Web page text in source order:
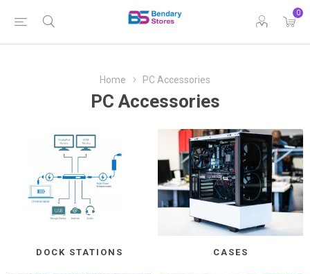
0
Home PC Accessories
PC Accessories
DOCK STATIONS CASES